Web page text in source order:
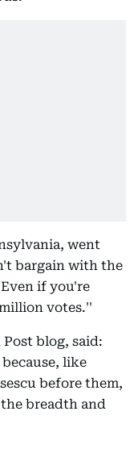
went
bargain with the
if you're
votes.''
blog, said:
like
before them,
breadth and